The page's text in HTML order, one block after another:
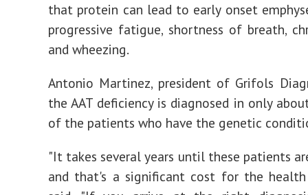
that protein can lead to early onset
progressive fatigue, shortness of breath,
and wheezing.
Antonio Martinez, president of Grifols
the AAT deficiency is diagnosed in only
of the patients who have the genetic
"It takes several years until these patients
and that's a significant cost for the health